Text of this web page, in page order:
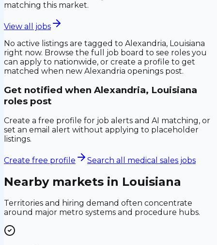
matching this market.
View all jobs
No active listings are tagged to Alexandria, Louisiana
right now. Browse the full job board to see roles you
can apply to nationwide, or create a profile to get
matched when new Alexandria openings post.
Get notified when Alexandria, Louisiana
roles post
Create a free profile for job alerts and AI matching, or
set an email alert without applying to placeholder
listings.
Create free profile Search all medical sales jobs
Nearby markets in Louisiana
Territories and hiring demand often concentrate
around major metro systems and procedure hubs.